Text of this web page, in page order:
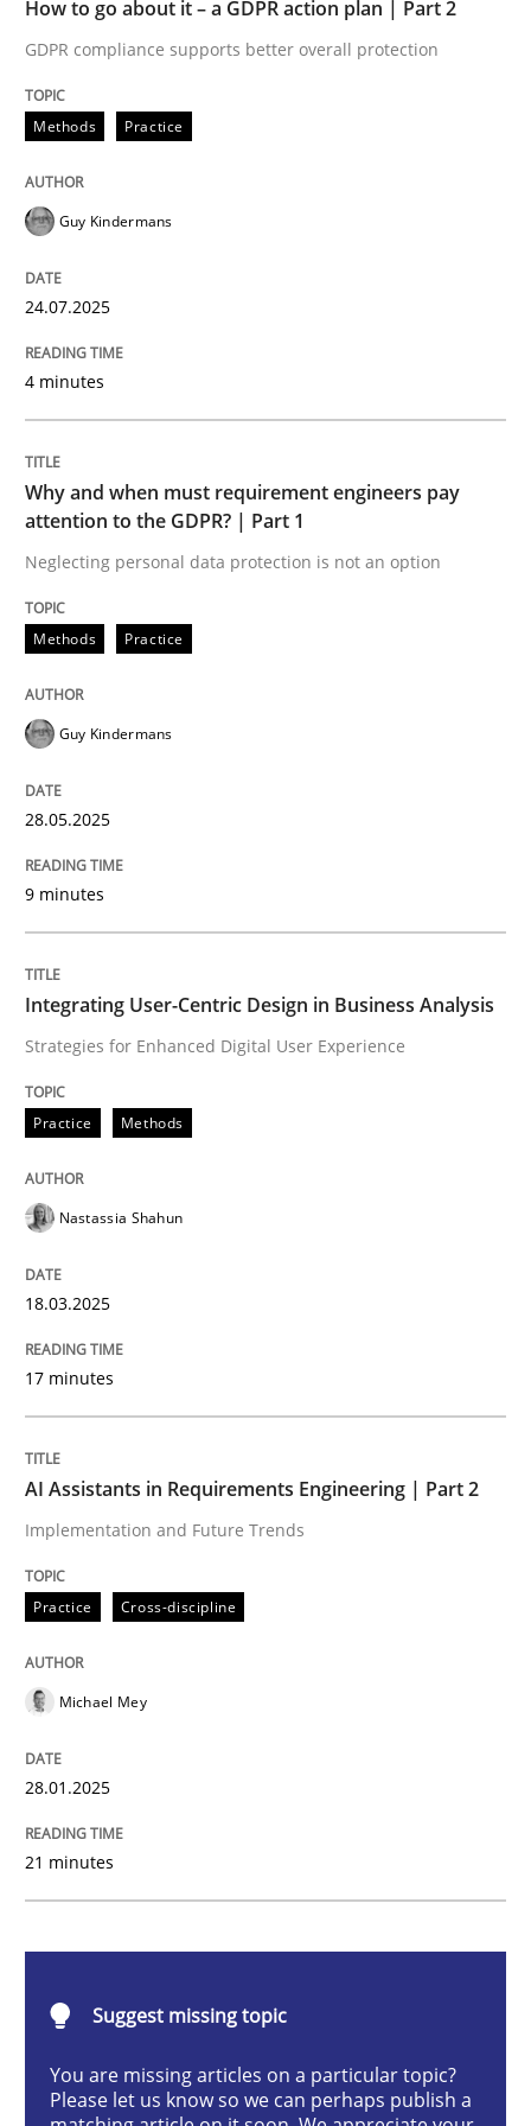
Written by
Guy Kindermans
24. July 2025 · 4 minutes read
READ ARTICLE
Methods Practice
Why and when must requirement
Neglecting personal data protection is not an option
28. May 2025 · 9 minutes read
READ ARTICLE
Integrating User-Centric Design in
Strategies for Enhanced Digital User Experience
18. March 2025 · 17 minutes read
Practice Cross-discipline
AI Assistants in Requirements
Written byMichael Mey
28. January 2025 · 21 minutes read
How to go about it – a GDPR action plan | Part 2
GDPR compliance supports better overall protection
Methods Practice
Guy Kindermans
24.07.2025
4 minutes
Why and when must requirement engineers pay
attention to the GDPR? | Part 1
Neglecting personal data protection is not an option
Methods Practice
Guy Kindermans
28.05.2025
9 minutes
Integrating User-Centric Design in Business Analysis
Strategies for Enhanced Digital User Experience
Practice Methods
Nastassia Shahun
18.03.2025
17 minutes
AI Assistants in Requirements Engineering | Part 2
Implementation and Future Trends
Practice Cross-discipline
Michael Mey
28.01.2025
21 minutes
Suggest missing topic
You are missing articles on a particular topic?
Please let us know so we can perhaps publish a